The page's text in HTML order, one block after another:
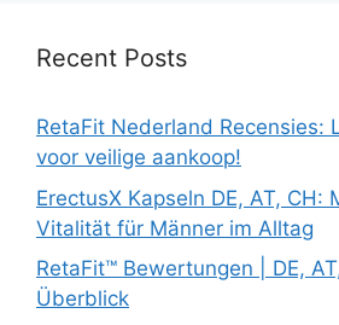
Recent Posts
RetaFit Nederland Recensies:
voor veilige aankoop!
ErectusX Kapseln DE, AT, CH:
Vitalität für Männer im Alltag
RetaFit™ Bewertungen | DE,
Überblick